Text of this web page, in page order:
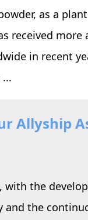
as a
received more
in recent
Allyship
with the
and the